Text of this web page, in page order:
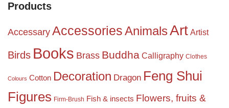
Products
Accessary AccessoriesAnimalsArt Artist
Birds Books Brass Buddha Calligraphy Clothes
Colours Cotton Decoration Dragon Feng Shui
Figures Firm-Brush Fish & insects Flowers, fruits &